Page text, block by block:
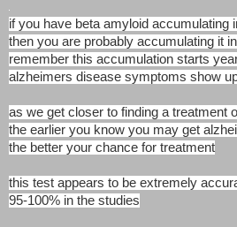
if you have beta amyloid accumulating
then you are probably accumulating it
remember this accumulation starts
alzheimers disease symptoms show
as we get closer to finding a treatment
the earlier you know you may get
the better your chance for treatment
this test appears to be extremely
95-100% in the studies